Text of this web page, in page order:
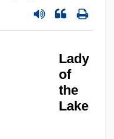
Lady
of
the
Lake